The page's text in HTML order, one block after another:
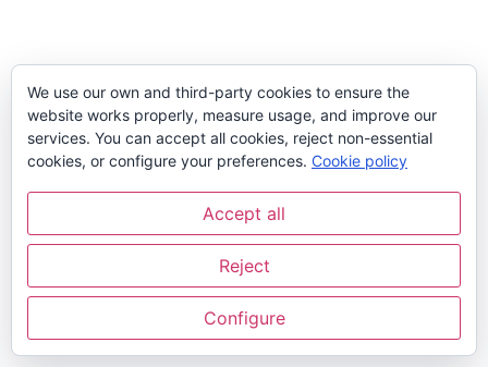
We use our own and third-party cookies to ensure the
website works properly, measure usage, and improve our
services. You can accept all cookies, reject non-essential
cookies, or configure your preferences. Cookie policy
Accept all
Reject
Configure